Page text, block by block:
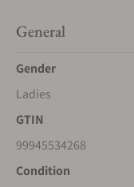
General
Gender
Ladies
GTIN
99945534268
Condition